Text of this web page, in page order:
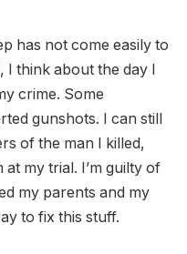
has not come easily to
I think about the day I
crime. Some
gunshots. I can still
of the man I killed,
my trial. I’m guilty of
my parents and my
to fix this stuff.